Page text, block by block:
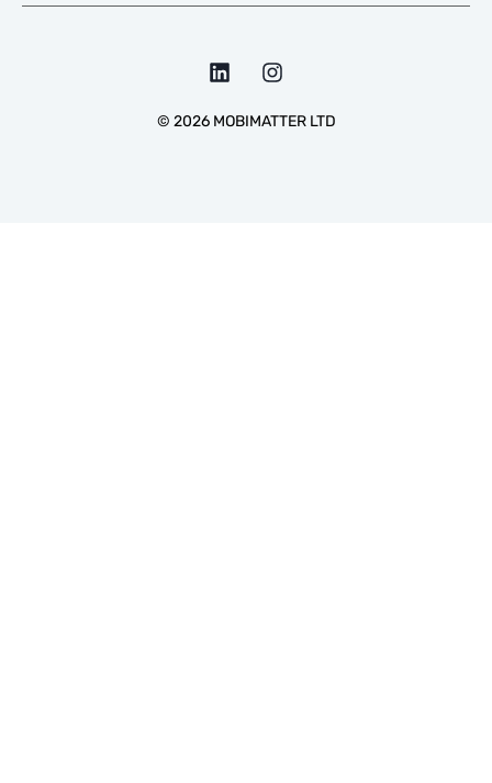
© 2026MOBIMATTER LTD